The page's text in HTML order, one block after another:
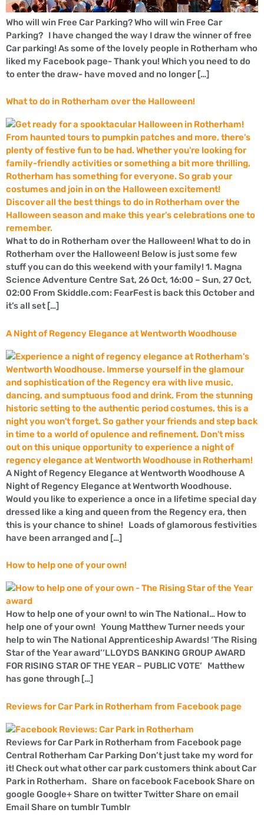
Who will win Free Car Parking? Who will win Free Car
Parking? I have changed the way I draw the winner of free
Car parking! As some of the lovely people in Rotherham who
liked my Facebook page- Thank you! Which you need to do
to enter the draw- have moved and no longer […]
What to do in Rotherham over the Halloween!
What to do in Rotherham over the Halloween! What to do in
Rotherham over the Halloween! Below is just some few
stuff you can do this weekend with your family! 1. Magna
Science Adventure Centre Sat, 26 Oct, 16:00 – Sun, 27 Oct,
02:00 From Skiddle.com: FearFest is back this October and
it’s all set […]
A Night of Regency Elegance at Wentworth Woodhouse
A Night of Regency Elegance at Wentworth Woodhouse A
Night of Regency Elegance at Wentworth Woodhouse.
Would you like to experience a once in a lifetime special day
dressed like a king and queen from the Regency era, then
this is your chance to shine! Loads of glamorous festivities
have been arranged and […]
How to help one of your own!
How to help one of your own! to win The National… How to
help one of your own! Young Matthew Turner needs your
help to win The National Apprenticeship Awards! ‘The Rising
Star of the Year award’‘LLOYDS BANKING GROUP AWARD
FOR RISING STAR OF THE YEAR – PUBLIC VOTE’ Matthew
has gone through […]
Reviews for Car Park in Rotherham from Facebook page
Reviews for Car Park in Rotherham from Facebook page
Central Rotherham Car Parking Don’t just take my word for
it! Check out what other car park customers think about Car
Park in Rotherham. Share on facebook Facebook Share on
google Google+ Share on twitter Twitter Share on email
Email Share on tumblr Tumblr